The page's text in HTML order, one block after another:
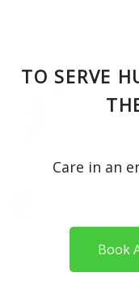
TO SERVE
Care in an
Book